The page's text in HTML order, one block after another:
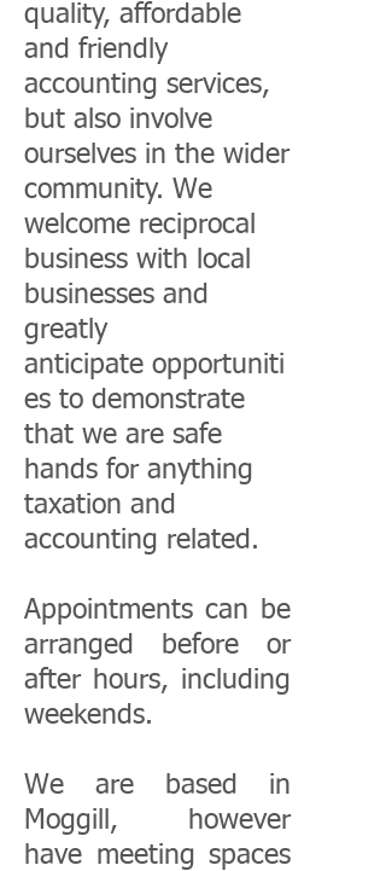
quality, affordable
and friendly
accounting services,
but also involve
ourselves in the wider
community. We
welcome reciprocal
business with local
businesses and
greatly
anticipate opportuniti
es to demonstrate
that we are safe
hands for anything
taxation and
accounting related.
Appointments can be
arranged before or
after hours, including
weekends.
We are based in
Moggill, however
have meeting spaces